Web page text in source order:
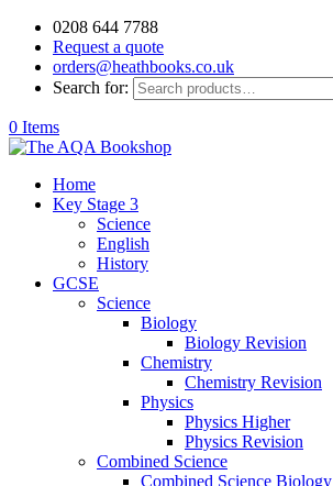
0208 644 7788
Request a quote
orders@heathbooks.co.uk
Search for:
0 Items
Home
Key Stage 3
Science
English
History
GCSE
Science
Biology
Biology Revision
Chemistry
Chemistry Revision
Physics
Physics Higher
Physics Revision
Combined Science
Combined Science Biology